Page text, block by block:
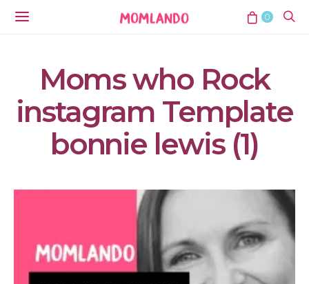
0
Moms who Rock
instagram Template
bonnie lewis (1)